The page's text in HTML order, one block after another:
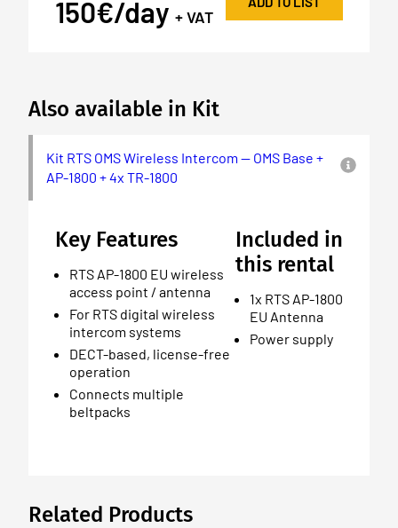
150€/day + VAT
Also available in Kit
Kit RTS OMS Wireless Intercom — OMS Base +
AP-1800 + 4x TR-1800
Key Features
RTS AP-1800 EU wireless
access point / antenna
For RTS digital wireless
intercom systems
DECT-based, license-free
operation
Connects multiple
beltpacks
Included in
this rental
1x RTS AP-1800
EU Antenna
Power supply
Related Products